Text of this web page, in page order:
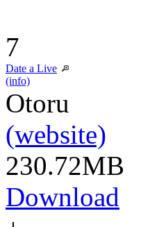
7
Date a Live
(info)
Otoru
(website)
230.72MB
Download